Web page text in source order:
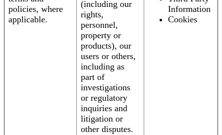
policies, where
applicable.
(including our
rights,
personnel,
property or
products), our
users or others,
including as
part of
investigations
or regulatory
inquiries and
litigation or
other disputes.
Information
Cookies